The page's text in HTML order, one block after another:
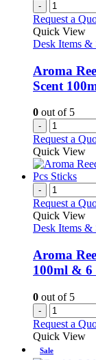
-
Request a
Quick View
Desk Items &
Aroma
Scent
0 out of 5
-
Request a
Quick View
-
Request a
Quick View
Desk Items &
Aroma
100ml & 6
0 out of 5
-
Request a
Quick View
Sale